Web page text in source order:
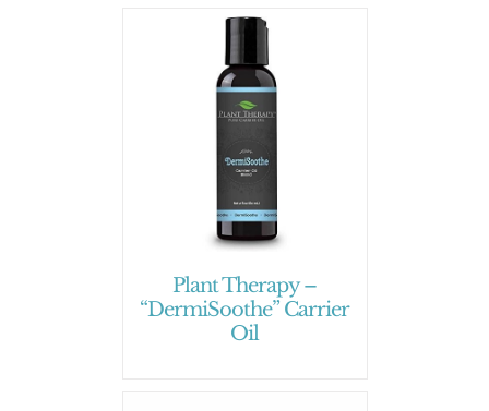
Plant Therapy –
“DermiSoothe” Carrier
Oil